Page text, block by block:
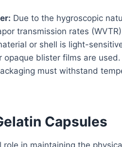
Due to the hygroscopic
transmission rates
or shell is light-
opaque blister films are used.
must withstand
Capsules